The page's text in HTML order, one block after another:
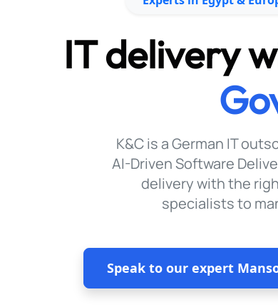
IT delivery
K&C is a German IT
AI-Driven Software
delivery with the
specialists to
Speak to our expert